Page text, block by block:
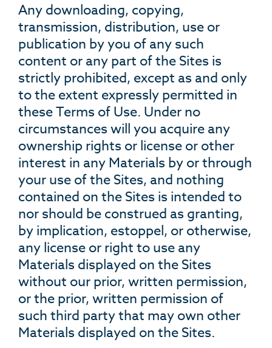
Any downloading, copying,
transmission, distribution, use or
publication by you of any such
content or any part of the Sites is
strictly prohibited, except as and only
to the extent expressly permitted in
these Terms of Use. Under no
circumstances will you acquire any
ownership rights or license or other
interest in any Materials by or through
your use of the Sites, and nothing
contained on the Sites is intended to
nor should be construed as granting,
by implication, estoppel, or otherwise,
any license or right to use any
Materials displayed on the Sites
without our prior, written permission,
or the prior, written permission of
such third party that may own other
Materials displayed on the Sites.